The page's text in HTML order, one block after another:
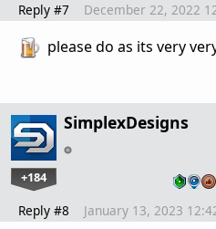
Reply #7 December 22, 2022
please do as its very
SimplexDesigns
+184
Reply #8 January 13, 2023